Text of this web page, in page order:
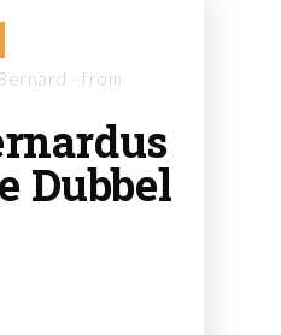
- from
Dubbel